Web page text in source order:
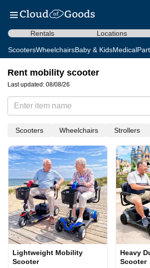
Rentals Locations
ScootersWheelchairsBaby & KidsMedical
Rent mobility scooter
Last updated: 08/08/26
Scooters Wheelchairs Strollers
Lightweight Mobility
Scooter
Heavy
Scooter